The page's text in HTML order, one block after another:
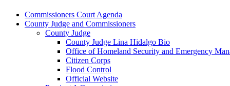
Commissioners Court Agenda
County Judge and Commissioners
County Judge
County Judge Lina Hidalgo Bio
Office of Homeland Security and Emergency
Citizen Corps
Flood Control
Official Website